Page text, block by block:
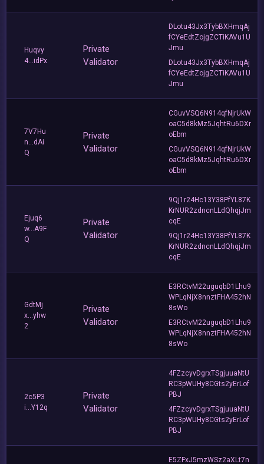
Huqvy
4...idPx
Private
Validator
DLotu43Jx3TybBXHmqAj
fCYeEdtZojgZCTiKAVu1U
Jmu
DLotu43Jx3TybBXHmqAj
fCYeEdtZojgZCTiKAVu1U
Jmu
7V7Hu
n...dAi
Q
Private
Validator
CGuvVSQ6N914qfNjrUkW
oaC5d8kMz5JqhtRu6DXr
oEbm
CGuvVSQ6N914qfNjrUkW
oaC5d8kMz5JqhtRu6DXr
oEbm
Ejuq6
w...A9F
Q
Private
Validator
9Qj1r24Hc13Y38PfYL87K
KrNUR2zdncnLLdQhqjJm
cqE
9Qj1r24Hc13Y38PfYL87K
KrNUR2zdncnLLdQhqjJm
cqE
GdtMj
x...yhw
2
Private
Validator
E3RCtvM22uguqbD1Lhu9
WPLqNjX8nnztFHA452hN
8sWo
E3RCtvM22uguqbD1Lhu9
WPLqNjX8nnztFHA452hN
8sWo
2c5P3
i...Y12q
Private
Validator
4FZzcyvDgrxTSgjuuaNtU
RC3pWUHy8CGts2yErLof
PBJ
4FZzcyvDgrxTSgjuuaNtU
RC3pWUHy8CGts2yErLof
PBJ
E5ZFxJ5mzWSz2aXLt7n